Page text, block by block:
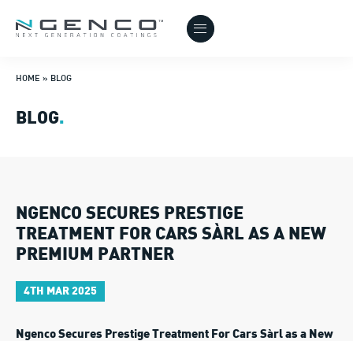
HOME » BLOG
BLOG.
NGENCO SECURES PRESTIGE
TREATMENT FOR CARS SÀRL AS A NEW
PREMIUM PARTNER
4TH MAR 2025
Ngenco Secures Prestige Treatment For Cars Sàrl as a New